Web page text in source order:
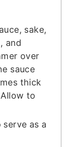
sake,
and
over
sauce
thick
to
as a